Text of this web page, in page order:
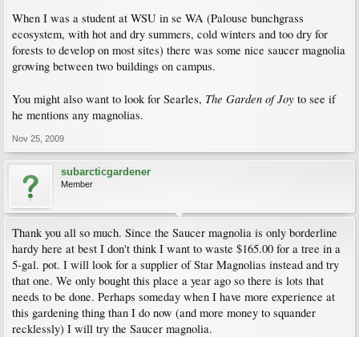
When I was a student at WSU in se WA (Palouse bunchgrass
ecosystem, with hot and dry summers, cold winters and too dry for
forests to develop on most sites) there was some nice saucer magnolia
growing between two buildings on campus.
You might also want to look for Searles, The Garden of Joy to see if
he mentions any magnolias.
Nov 25, 2009
subarcticgardener
Member
Thank you all so much. Since the Saucer magnolia is only borderline
hardy here at best I don't think I want to waste $165.00 for a tree in a
5-gal. pot. I will look for a supplier of Star Magnolias instead and try
that one. We only bought this place a year ago so there is lots that
needs to be done. Perhaps someday when I have more experience at
this gardening thing than I do now (and more money to squander
recklessly) I will try the Saucer magnolia.